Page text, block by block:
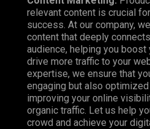
relevant content is crucial
success. At our company,
content that deeply
audience, helping you boost
drive more traffic to your
expertise, we ensure that
engaging but also
improving your online
organic traffic. Let us help
crowd and achieve your